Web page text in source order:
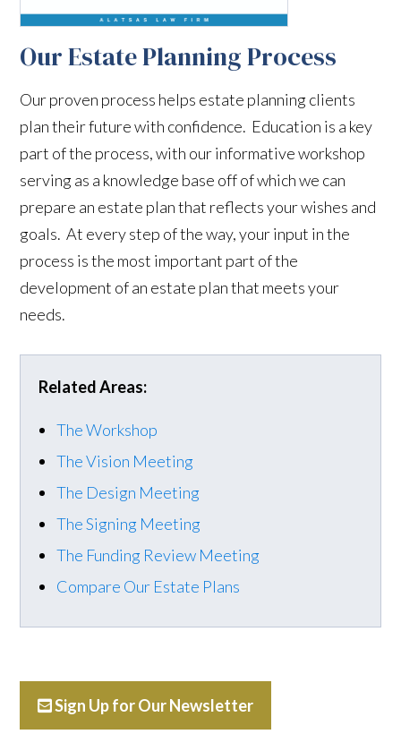
Our Estate Planning Process
Our proven process helps estate planning clients
plan their future with confidence. Education is a key
part of the process, with our informative workshop
serving as a knowledge base off of which we can
prepare an estate plan that reflects your wishes and
goals. At every step of the way, your input in the
process is the most important part of the
development of an estate plan that meets your
needs.
Related Areas:
The Workshop
The Vision Meeting
The Design Meeting
The Signing Meeting
The Funding Review Meeting
Compare Our Estate Plans
Sign Up for Our Newsletter